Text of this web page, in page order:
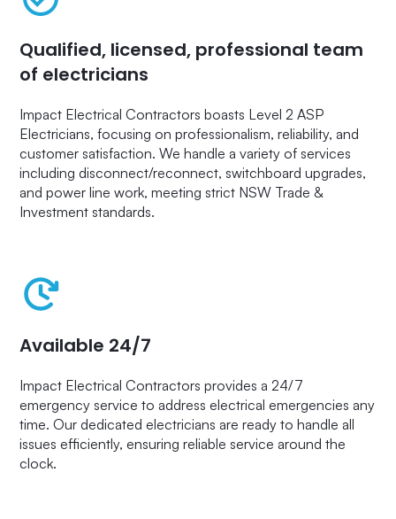
Qualified, licensed, professional team
of electricians
Impact Electrical Contractors boasts Level 2 ASP
Electricians, focusing on professionalism, reliability, and
customer satisfaction. We handle a variety of services
including disconnect/reconnect, switchboard upgrades,
and power line work, meeting strict NSW Trade &
Investment standards.
Available 24/7
Impact Electrical Contractors provides a 24/7
emergency service to address electrical emergencies any
time. Our dedicated electricians are ready to handle all
issues efficiently, ensuring reliable service around the
clock.